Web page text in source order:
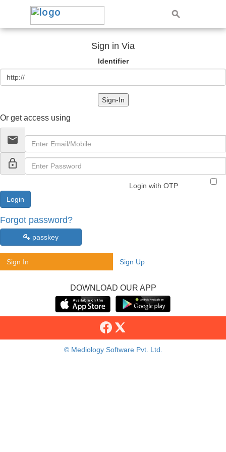
Sign in Via
Identifier
Sign-In
Or get access using
email
lock_outline
Login with OTP
Forgot password?
passkey
Sign In Sign Up
DOWNLOAD OUR APP
© Mediology Software Pvt. Ltd.